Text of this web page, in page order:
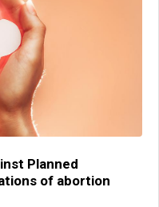
Planned
of abortion